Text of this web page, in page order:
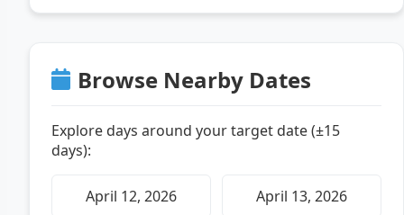
Browse Nearby Dates
Explore days around your target date (±15
days):
April 12, 2026 April 13, 2026